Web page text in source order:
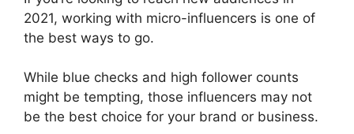
2021, working with micro-influencers is one of
the best ways to go.
While blue checks and high follower counts
might be tempting, those influencers may not
be the best choice for your brand or business.